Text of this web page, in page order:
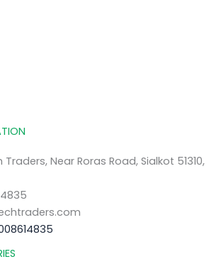
Near Roras Road, Sialkot 51310,